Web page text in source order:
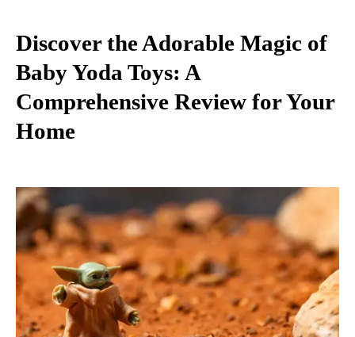
Discover the Adorable Magic of
Baby Yoda Toys: A
Comprehensive Review for Your
Home